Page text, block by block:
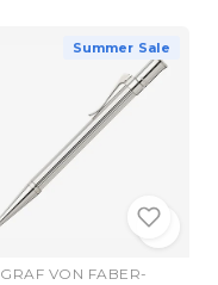
Summer Sale
GRAF VON FABER-